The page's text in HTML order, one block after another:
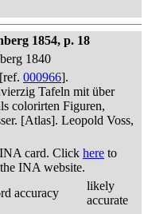
1854, p. 18
1840
000966].
Tafeln mit über
colorirten Figuren,
[Atlas]. Leopold Voss,
card. Click here to
INA website.
accuracy
likely
accurate